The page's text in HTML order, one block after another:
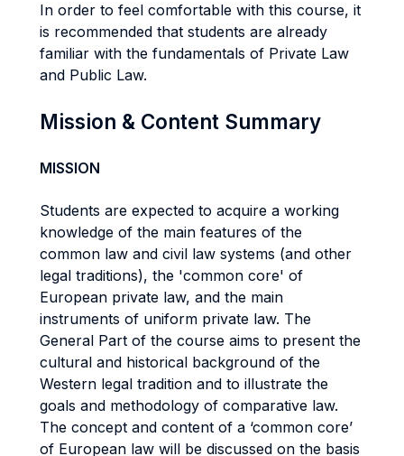
In order to feel comfortable with this course, it
is recommended that students are already
familiar with the fundamentals of Private Law
and Public Law.
Mission & Content Summary
MISSION
Students are expected to acquire a working
knowledge of the main features of the
common law and civil law systems (and other
legal traditions), the 'common core' of
European private law, and the main
instruments of uniform private law. The
General Part of the course aims to present the
cultural and historical background of the
Western legal tradition and to illustrate the
goals and methodology of comparative law.
The concept and content of a ‘common core’
of European law will be discussed on the basis